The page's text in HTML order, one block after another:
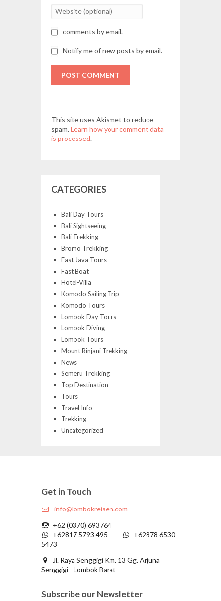
comments by email.
Notify me of new posts by email.
POST COMMENT
This site uses Akismet to reduce
spam.Learn how your comment data
is processed.
CATEGORIES
Bali Day Tours
Bali Sightseeing
Bali Trekking
Bromo Trekking
East Java Tours
Fast Boat
Hotel-Villa
Komodo Sailing Trip
Komodo Tours
Lombok Day Tours
Lombok Diving
Lombok Tours
Mount Rinjani Trekking
News
Semeru Trekking
Top Destination
Tours
Travel Info
Trekking
Uncategorized
Get in Touch
info@lombokreisen.com
+62 (0370) 693764
+62817 5793 495 —
+62878 6530
5473
Jl. Raya Senggigi Km. 13 Gg. Arjuna
Senggigi - Lombok Barat
Subscribe our Newsletter